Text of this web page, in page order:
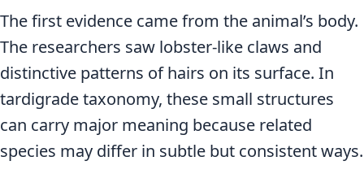
The first evidence came from the animal’s body.
The researchers saw lobster-like claws and
distinctive patterns of hairs on its surface. In
tardigrade taxonomy, these small structures
can carry major meaning because related
species may differ in subtle but consistent ways.